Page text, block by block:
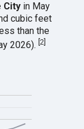
City in May
cubic feet
than the
2026).[2